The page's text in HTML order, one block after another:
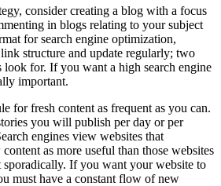
consider creating a blog with a focus
in blogs relating to your subject
for search engine optimization,
structure and update regularly; two
look for. If you want a high search engine
important.
for fresh content as frequent as you can.
you will publish per day or per
engines view websites that
as more useful than those websites
sporadically. If you want your website to
must have a constant flow of new